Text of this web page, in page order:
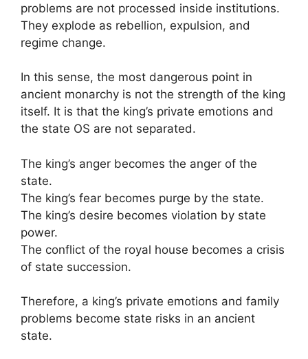
problems are not processed inside institutions.
They explode as rebellion, expulsion, and
regime change.
In this sense, the most dangerous point in
ancient monarchy is not the strength of the king
itself. It is that the king’s private emotions and
the state OS are not separated.
The king’s anger becomes the anger of the
state.
The king’s fear becomes purge by the state.
The king’s desire becomes violation by state
power.
The conflict of the royal house becomes a crisis
of state succession.
Therefore, a king’s private emotions and family
problems become state risks in an ancient
state.